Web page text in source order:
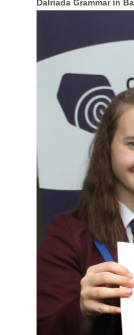
Dalriada Grammar in